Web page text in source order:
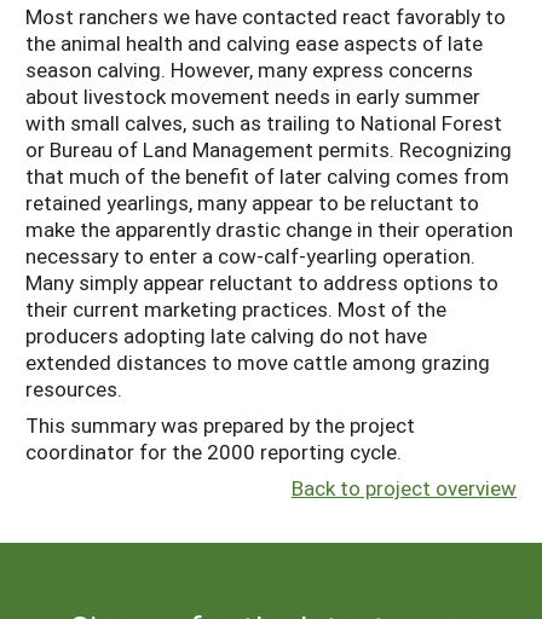
Most ranchers we have contacted react favorably to
the animal health and calving ease aspects of late
season calving. However, many express concerns
about livestock movement needs in early summer
with small calves, such as trailing to National Forest
or Bureau of Land Management permits. Recognizing
that much of the benefit of later calving comes from
retained yearlings, many appear to be reluctant to
make the apparently drastic change in their operation
necessary to enter a cow-calf-yearling operation.
Many simply appear reluctant to address options to
their current marketing practices. Most of the
producers adopting late calving do not have
extended distances to move cattle among grazing
resources.
This summary was prepared by the project
coordinator for the 2000 reporting cycle.
Back to project overview